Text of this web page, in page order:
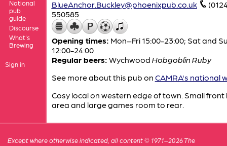
National
pub
guide
Discourse
What's
Brewing
Sign in
BlueAnchor.Buckley@phoenixpub.co.uk
550585
Opening times: Mon–Fri 15:00-23:00; Sat and
12:00-24:00
Regular beers: Wychwood Hobgoblin Ruby
See more about this pub on CAMRA's national
Cosy local on western edge of town. Small front
area and large games room to rear.
Except where otherwise indicated, all content © 1971–2026 The